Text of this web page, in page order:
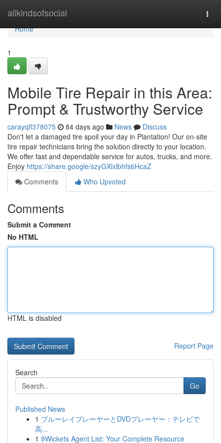
allkindsofsocial
Home
Home
1
Mobile Tire Repair in this Area:
Prompt & Trustworthy Service
carayqfl378075 84 days ago News
Discuss
Don't let a damaged tire spoil your day in Plantation! Our on-site
tire repair technicians bring the solution directly to your location.
We offer fast and dependable service for autos, trucks, and more.
Enjoy https://share.google/szyGXlxlbhfs6HcaZ
Comments
Who Upvoted
Comments
Submit a Comment
No HTML
HTML is disabled
Report Page
Search
Go
Published News
1 ブルーレイプレーヤーとDVDプレーヤー：テレビで
高...
1 9Wickets Agent List: Your Complete Resource